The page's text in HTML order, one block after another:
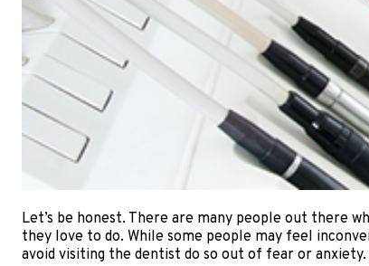
Let’s be honest. There are many people out there
they love to do. While some people may feel
avoid visiting the dentist do so out of fear or